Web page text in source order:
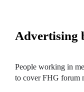
Advertising
People working in
to cover FHG forum